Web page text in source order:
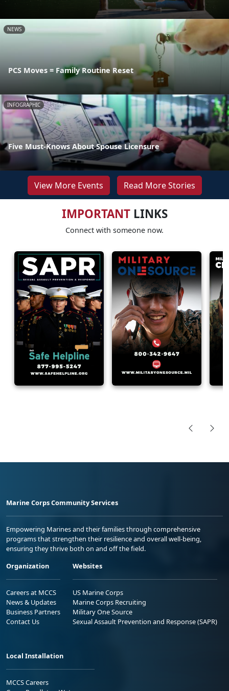
NEWS
PCS Moves = Family Routine Reset
INFOGRAPHIC
Five Must-Knows About Spouse Licensure
View More Events Read More Stories
IMPORTANTLINKS
Connect with someone now.
Marine Corps Community Services
Empowering Marines and their families through comprehensive
programs that strengthen their resilience and overall well-being,
ensuring they thrive both on and off the field.
Organization
Careers at MCCS
News & Updates
Business Partners
Contact Us
Websites
US Marine Corps
Marine Corps Recruiting
Military One Source
Sexual Assault Prevention and Response (SAPR)
Local Installation
MCCS Careers